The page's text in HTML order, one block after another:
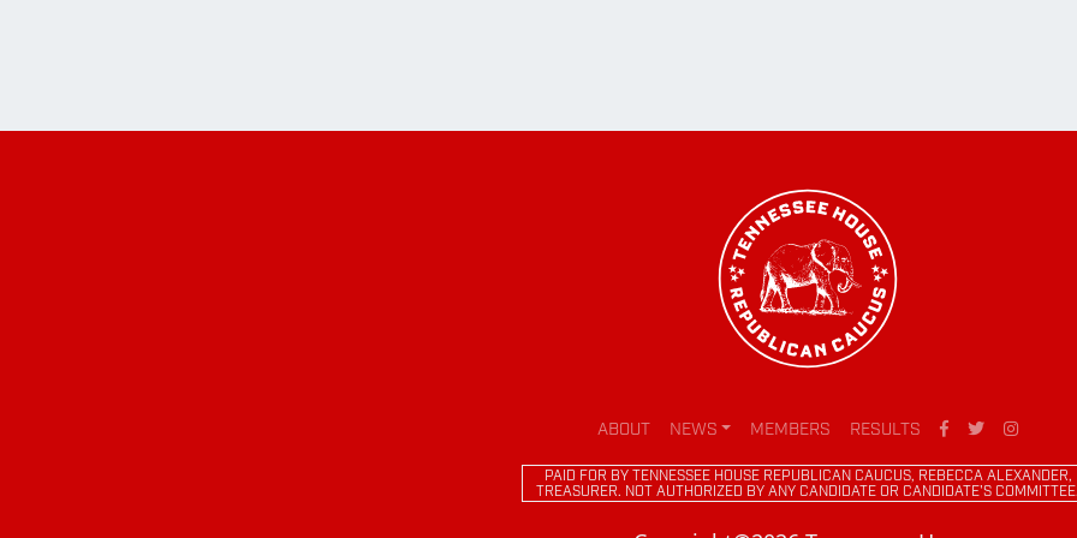
ABOUT NEWS MEMBERS RESULTS
PAID FOR BY TENNESSEE HOUSE REPUBLICAN CAUCUS, REBECCA ALEXANDER,
TREASURER. NOT AUTHORIZED BY ANY CANDIDATE OR CANDIDATE'S